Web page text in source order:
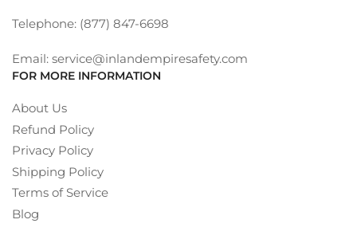
Telephone: (877) 847-6698
Email: service@inlandempiresafety.com
FOR MORE INFORMATION
About Us
Refund Policy
Privacy Policy
Shipping Policy
Terms of Service
Blog